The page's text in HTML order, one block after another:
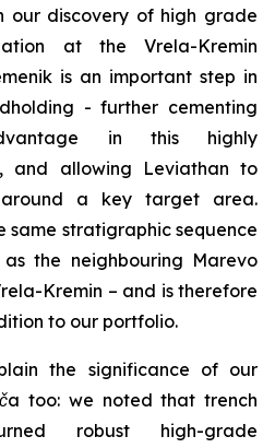
our discovery of high grade
at the Vrela-Kremin
is an important step in
- further cementing
in this highly
and allowing Leviathan to
a key target area.
same stratigraphic sequence
the neighbouring Marevo
Kremin – and is therefore
to our portfolio.
the significance of our
too: we noted that trench
robust high-grade